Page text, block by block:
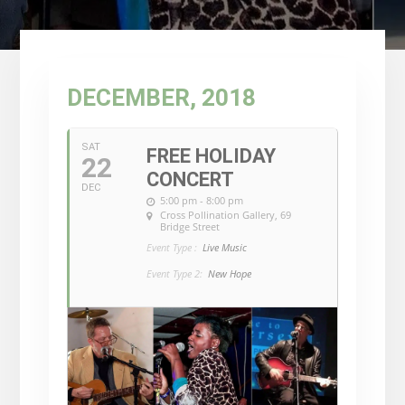
DECEMBER, 2018
SAT
22
DEC
FREE HOLIDAY
CONCERT
5:00 pm - 8:00 pm
Cross Pollination Gallery, 69
Bridge Street
Event Type : Live Music
Event Type 2: New Hope